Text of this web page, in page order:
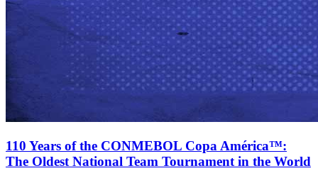
110 Years of the CONMEBOL Copa América™:
The Oldest National Team Tournament in the World